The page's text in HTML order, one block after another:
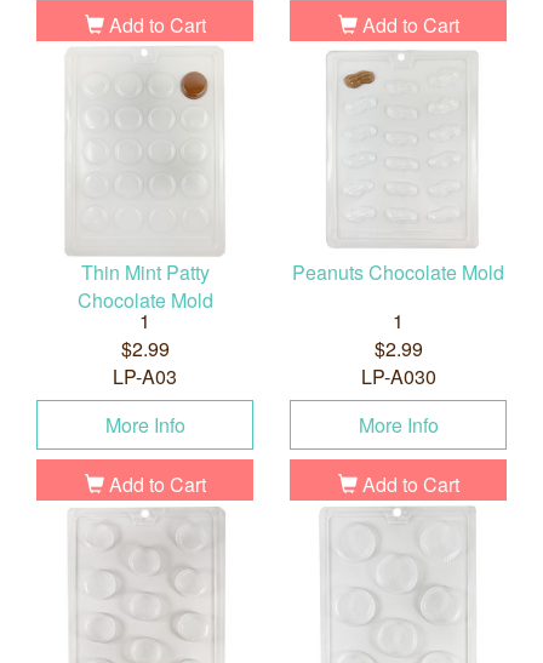
Add to Cart Add to Cart
Thin Mint Patty
Chocolate Mold
1
$2.99
LP-A03
More Info
Add to Cart
Peanuts Chocolate Mold
1
$2.99
LP-A030
More Info
Add to Cart